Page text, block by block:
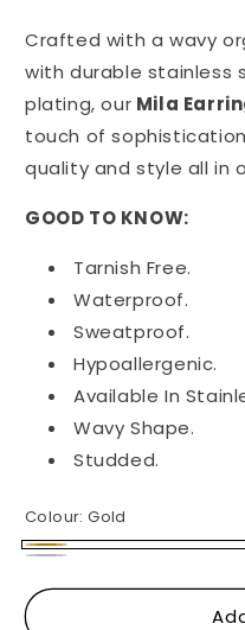
Crafted with a wavy
with durable stainless
plating, our Mila
touch of
quality and style all in
GOOD TO KNOW:
Tarnish Free.
Waterproof.
Sweatproof.
Hypoallergenic.
Available In
Wavy Shape.
Studded.
Colour:Gold
Gold